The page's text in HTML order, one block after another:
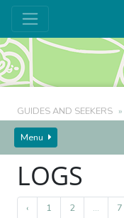
Menu
GUIDES AND SEEKERS
LOGS
‹ 1 2 ... 7